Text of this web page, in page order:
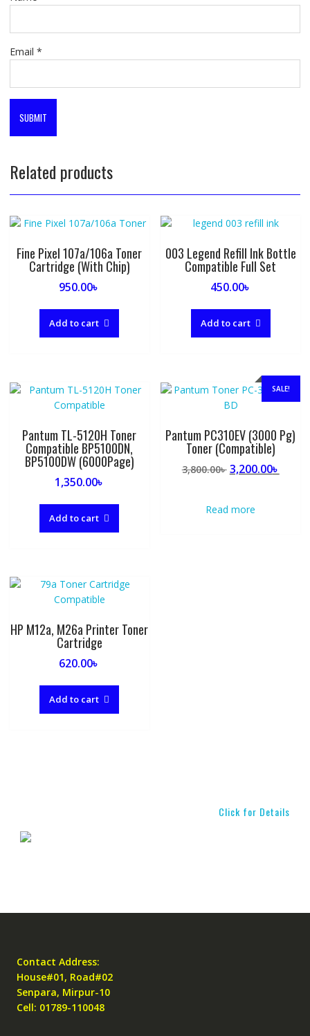
Email *
Related products
Fine Pixel 107a/106a Toner
Cartridge (With Chip)
950.00৳
Add to cart
003 Legend Refill Ink Bottle
Compatible Full Set
450.00৳
Add to cart
Pantum TL-5120H Toner
Compatible BP5100DN,
BP5100DW (6000Page)
1,350.00৳
Add to cart
SALE!
Pantum PC310EV (3000 Pg)
Toner (Compatible)
3,800.00৳ Original
3,800.00৳ .
3,200.00৳
Read more
HP M12a, M26a Printer Toner
Cartridge
620.00৳
Add to cart
Click for Details
Contact Address:
House#01, Road#02
Senpara, Mirpur-10
Cell: 01789-110048